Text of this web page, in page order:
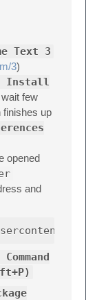
Text 3
3)
Install
few
finishes up
opened
and